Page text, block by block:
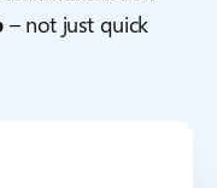
– not just quick